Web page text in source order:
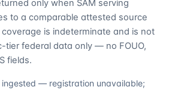
only when SAM serving
to a comparable attested source
is indeterminate and is not
tier federal data only — no FOUO,
fields.
— registration unavailable;